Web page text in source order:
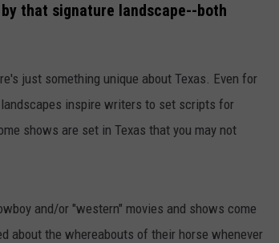
that signature landscape--both
just something unique about Texas. Even for
inspire writers to set scripts for
shows are set in Texas that you may not
and/or "western" movies and shows come
about the whereabouts of their horse whenever